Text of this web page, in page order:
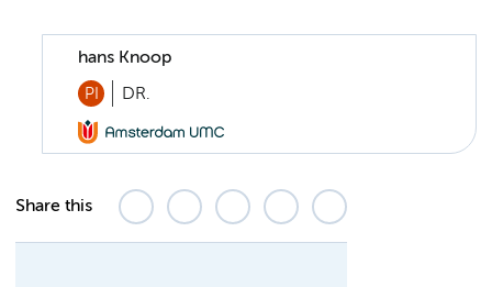
hans Knoop
PI DR.
Share this